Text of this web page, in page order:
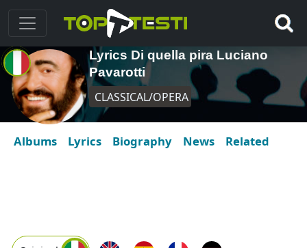
Lyrics Di quella pira Luciano
Pavarotti
CLASSICAL/OPERA
Albums Lyrics Biography News Related